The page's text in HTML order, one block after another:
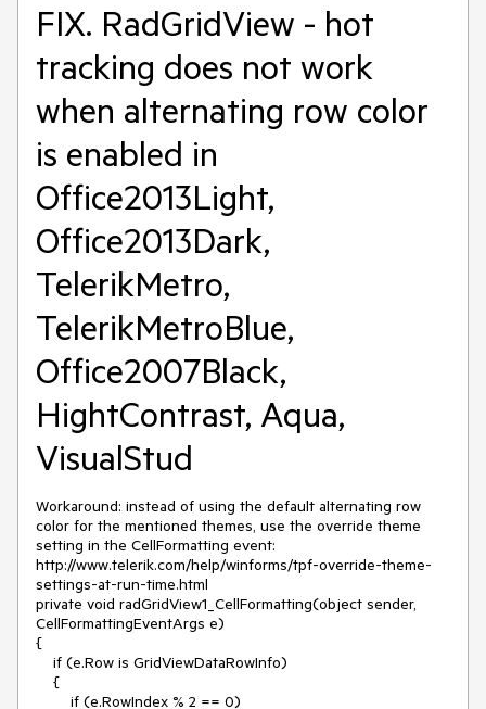
FIX. RadGridView - hot
tracking does not work
when alternating row color
is enabled in
Office2013Light,
Office2013Dark,
TelerikMetro,
TelerikMetroBlue,
Office2007Black,
HightContrast, Aqua,
VisualStud
Workaround: instead of using the default alternating row
color for the mentioned themes, use the override theme
setting in the CellFormatting event:
http://www.telerik.com/help/winforms/tpf-override-theme-
settings-at-run-time.html
private void radGridView1_CellFormatting(object sender,
CellFormattingEventArgs e)
{